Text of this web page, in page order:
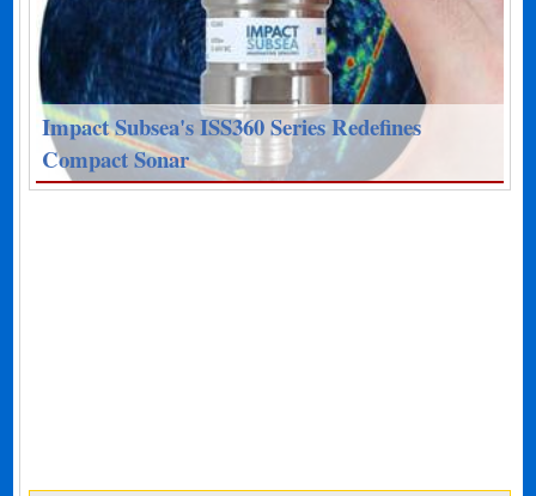
Impact Subsea's ISS360 Series Redefines
Compact Sonar